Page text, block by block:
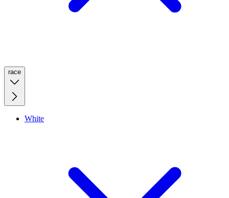
race
White